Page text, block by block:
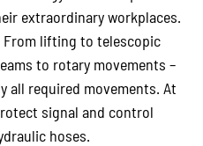
extraordinary workplaces.
From lifting to telescopic
to rotary movements –
all required movements. At
signal and control
hoses.